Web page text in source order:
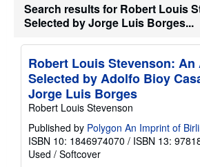
s
Search results for Robert Louis
Selected by Jorge Luis Borges...
Robert Louis Stevenson:
Selected by Adolfo Bioy
Jorge Luis Borges
Robert Louis Stevenson
Published by Polygon An Imprint of
ISBN 10: 1846974070 / ISBN 13:
Used / Softcover